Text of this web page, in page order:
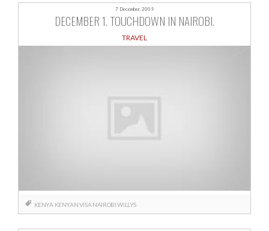
7 December, 2009
DECEMBER 1. TOUCHDOWN IN NAIROBI.
TRAVEL
KENYA KENYAN VISA NAIROBI WILLYS